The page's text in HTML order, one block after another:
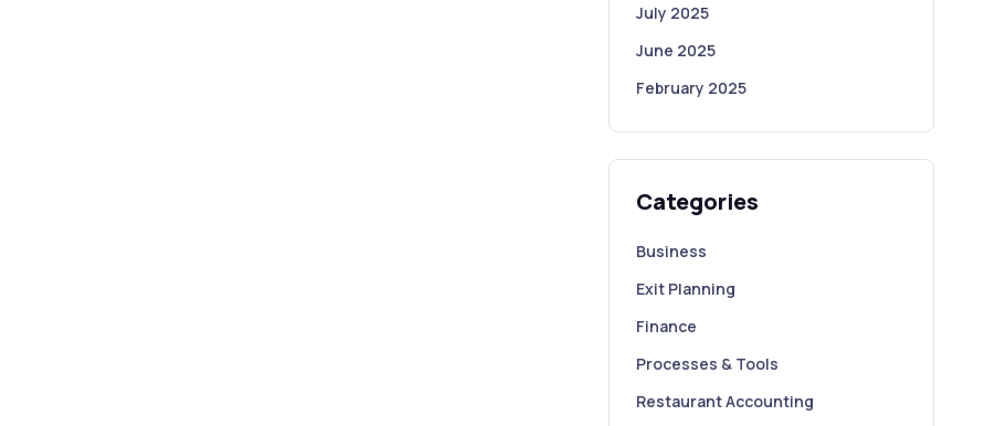
July 2025
June 2025
February 2025
Categories
Business
Exit Planning
Finance
Processes & Tools
Restaurant Accounting